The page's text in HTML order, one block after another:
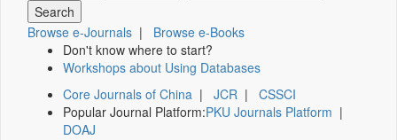
Browse e-Journals | Browse e-Books
Don't know where to start?
Workshops about Using Databases
Core Journals of China | JCR | CSSCI
Popular Journal Platform:PKU Journals Platform |
DOAJ